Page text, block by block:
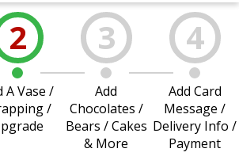
2
A Vase /
/
3
Add
Chocolates /
Bears / Cakes
& More
4
Add Card
Message /
Delivery Info /
Payment